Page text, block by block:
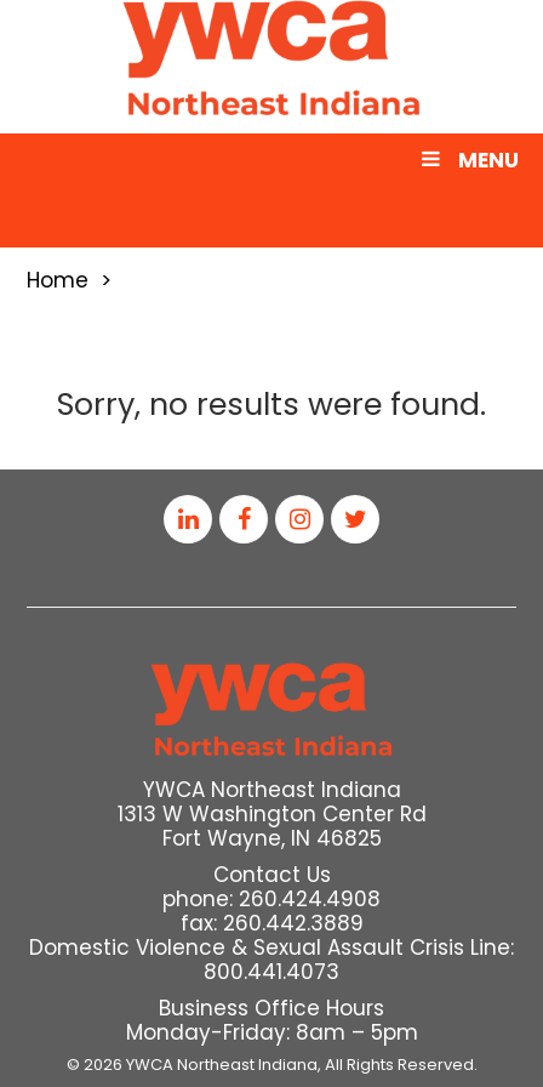
MENU
Home
Sorry, no results were found.
YWCA Northeast Indiana
1313 W Washington Center Rd
Fort Wayne, IN 46825
Contact Us
phone: 260.424.4908
fax: 260.442.3889
Domestic Violence & Sexual Assault Crisis Line:
800.441.4073
Business Office Hours
Monday-Friday: 8am – 5pm
© 2026 YWCA Northeast Indiana, All Rights Reserved.